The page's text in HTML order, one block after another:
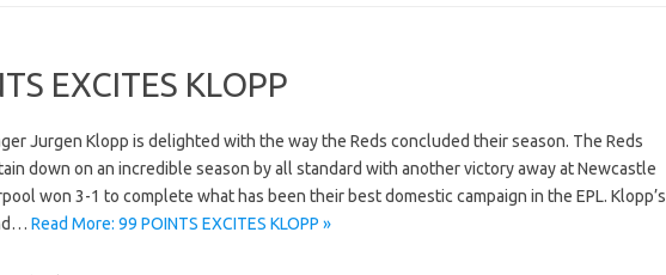
EXCITES KLOPP
Jurgen Klopp is delighted with the way the Reds concluded their season. The Reds
down on an incredible season by all standard with another victory away at Newcastle
won 3-1 to complete what has been their best domestic campaign in the EPL. Klopp’s
Read More: 99 POINTS EXCITES KLOPP »